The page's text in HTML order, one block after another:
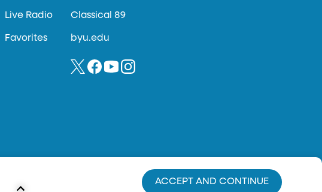
Live Radio
Favorites
Classical 89
byu.edu
ACCEPT AND CONTINUE